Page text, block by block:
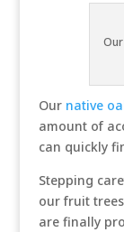
Our native
amount of
can quickly
Stepping
our fruit
are finally